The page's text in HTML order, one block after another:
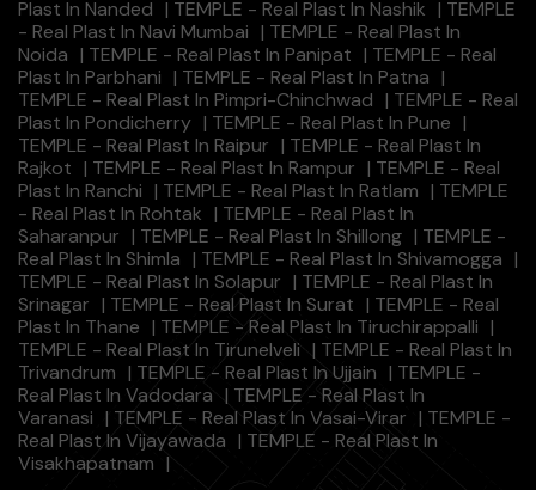
Plast In Nanded | TEMPLE - Real Plast In Nashik | TEMPLE
- Real Plast In Navi Mumbai | TEMPLE - Real Plast In
Noida | TEMPLE - Real Plast In Panipat | TEMPLE - Real
Plast In Parbhani | TEMPLE - Real Plast In Patna |
TEMPLE - Real Plast In Pimpri-Chinchwad | TEMPLE - Real
Plast In Pondicherry | TEMPLE - Real Plast In Pune |
TEMPLE - Real Plast In Raipur | TEMPLE - Real Plast In
Rajkot | TEMPLE - Real Plast In Rampur | TEMPLE - Real
Plast In Ranchi | TEMPLE - Real Plast In Ratlam | TEMPLE
- Real Plast In Rohtak | TEMPLE - Real Plast In
Saharanpur | TEMPLE - Real Plast In Shillong | TEMPLE -
Real Plast In Shimla | TEMPLE - Real Plast In Shivamogga |
TEMPLE - Real Plast In Solapur | TEMPLE - Real Plast In
Srinagar | TEMPLE - Real Plast In Surat | TEMPLE - Real
Plast In Thane | TEMPLE - Real Plast In Tiruchirappalli |
TEMPLE - Real Plast In Tirunelveli | TEMPLE - Real Plast In
Trivandrum | TEMPLE - Real Plast In Ujjain | TEMPLE -
Real Plast In Vadodara | TEMPLE - Real Plast In
Varanasi | TEMPLE - Real Plast In Vasai-Virar | TEMPLE -
Real Plast In Vijayawada | TEMPLE - Real Plast In
Visakhapatnam |